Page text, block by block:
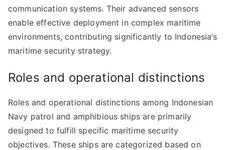
communication systems. Their advanced sensors
enable effective deployment in complex maritime
environments, contributing significantly to Indonesia’s
maritime security strategy.
Roles and operational distinctions
Roles and operational distinctions among Indonesian
Navy patrol and amphibious ships are primarily
designed to fulfill specific maritime security
objectives. These ships are categorized based on